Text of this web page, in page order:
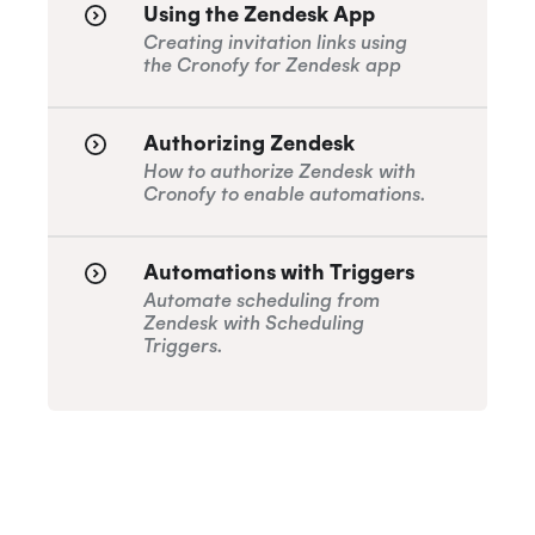
How do I remove users from the Trello
Connector subscription
ISO 27018:2019
ISO 27701:2019
SOC 2 Type 2
Using the Zendesk App
Creating invitation links using
the Cronofy for Zendesk app
Authorizing Zendesk
How to authorize Zendesk with
Cronofy to enable automations.
Automations with Triggers
Automate scheduling from
Zendesk with Scheduling
Triggers.